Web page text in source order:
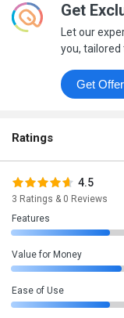
Get
Let our
you, tailored
Ratings
4.5
3 Ratings & 0 Reviews
Features
Value for Money
Ease of Use